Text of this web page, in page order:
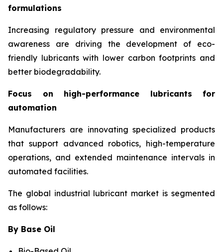
formulations
Increasing regulatory pressure and environmental
awareness are driving the development of eco-
friendly lubricants with lower carbon footprints and
better biodegradability.
Focus on high-performance lubricants for
automation
Manufacturers are innovating specialized products
that support advanced robotics, high-temperature
operations, and extended maintenance intervals in
automated facilities.
The global industrial lubricant market is segmented
as follows:
By Base Oil